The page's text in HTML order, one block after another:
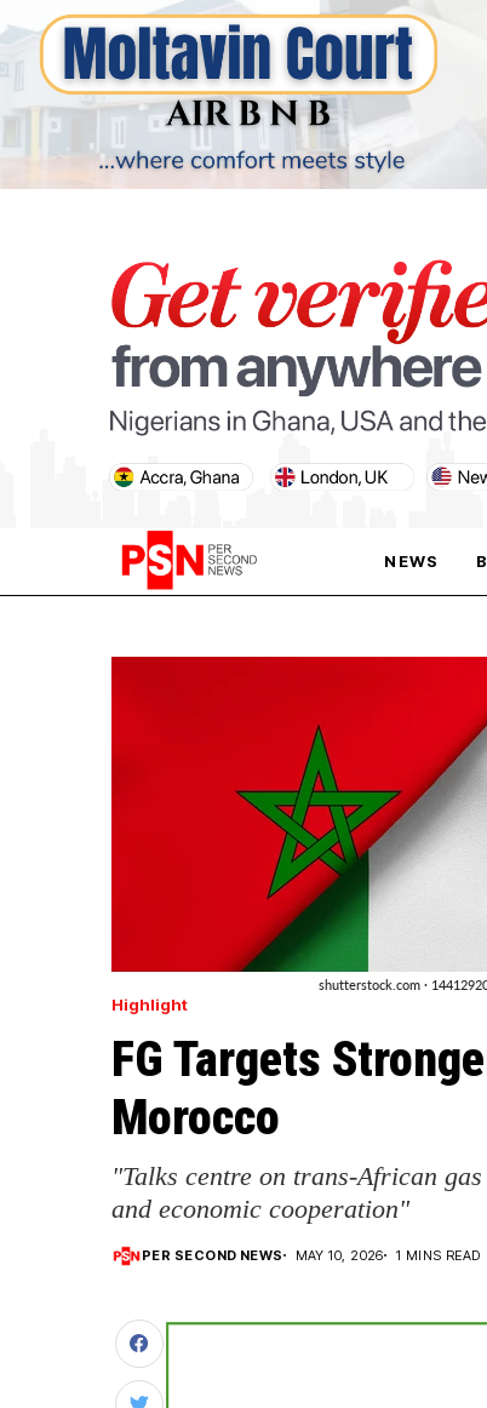
NEWS
PARIS OLYMPIC GAMES
PARIS OLYMPIC GAMES
AFCON
Highlight
FG Targets
Morocco
"Talks centre on trans-African
and economic cooperation"
PER SECOND NEWS MAY 10, 2026 1 MINS READ